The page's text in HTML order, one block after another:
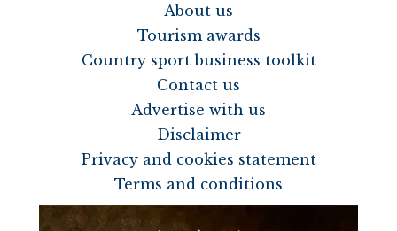
About us
Tourism awards
Country sport business toolkit
Contact us
Advertise with us
Disclaimer
Privacy and cookies statement
Terms and conditions